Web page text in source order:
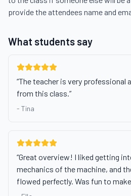
provide the attendees name and
What students say
“The teacher is very professional
from this class.”
- Tina
“Great overview! I liked getting
mechanics of the machine, and
flowed perfectly. Was fun to